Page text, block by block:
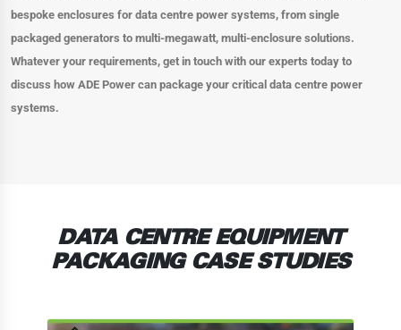
bespoke enclosures for data centre power systems, from single
packaged generators to multi-megawatt, multi-enclosure solutions.
Whatever your requirements, get in touch with our experts today to
discuss how ADE Power can package your critical data centre power
systems.
DATA CENTRE EQUIPMENT
PACKAGING CASE STUDIES